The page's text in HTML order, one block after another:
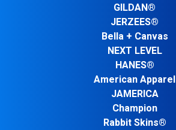
GILDAN®
JERZEES®
Bella + Canvas
NEXT LEVEL
HANES®
American Apparel
JAMERICA
Champion
Rabbit Skins®